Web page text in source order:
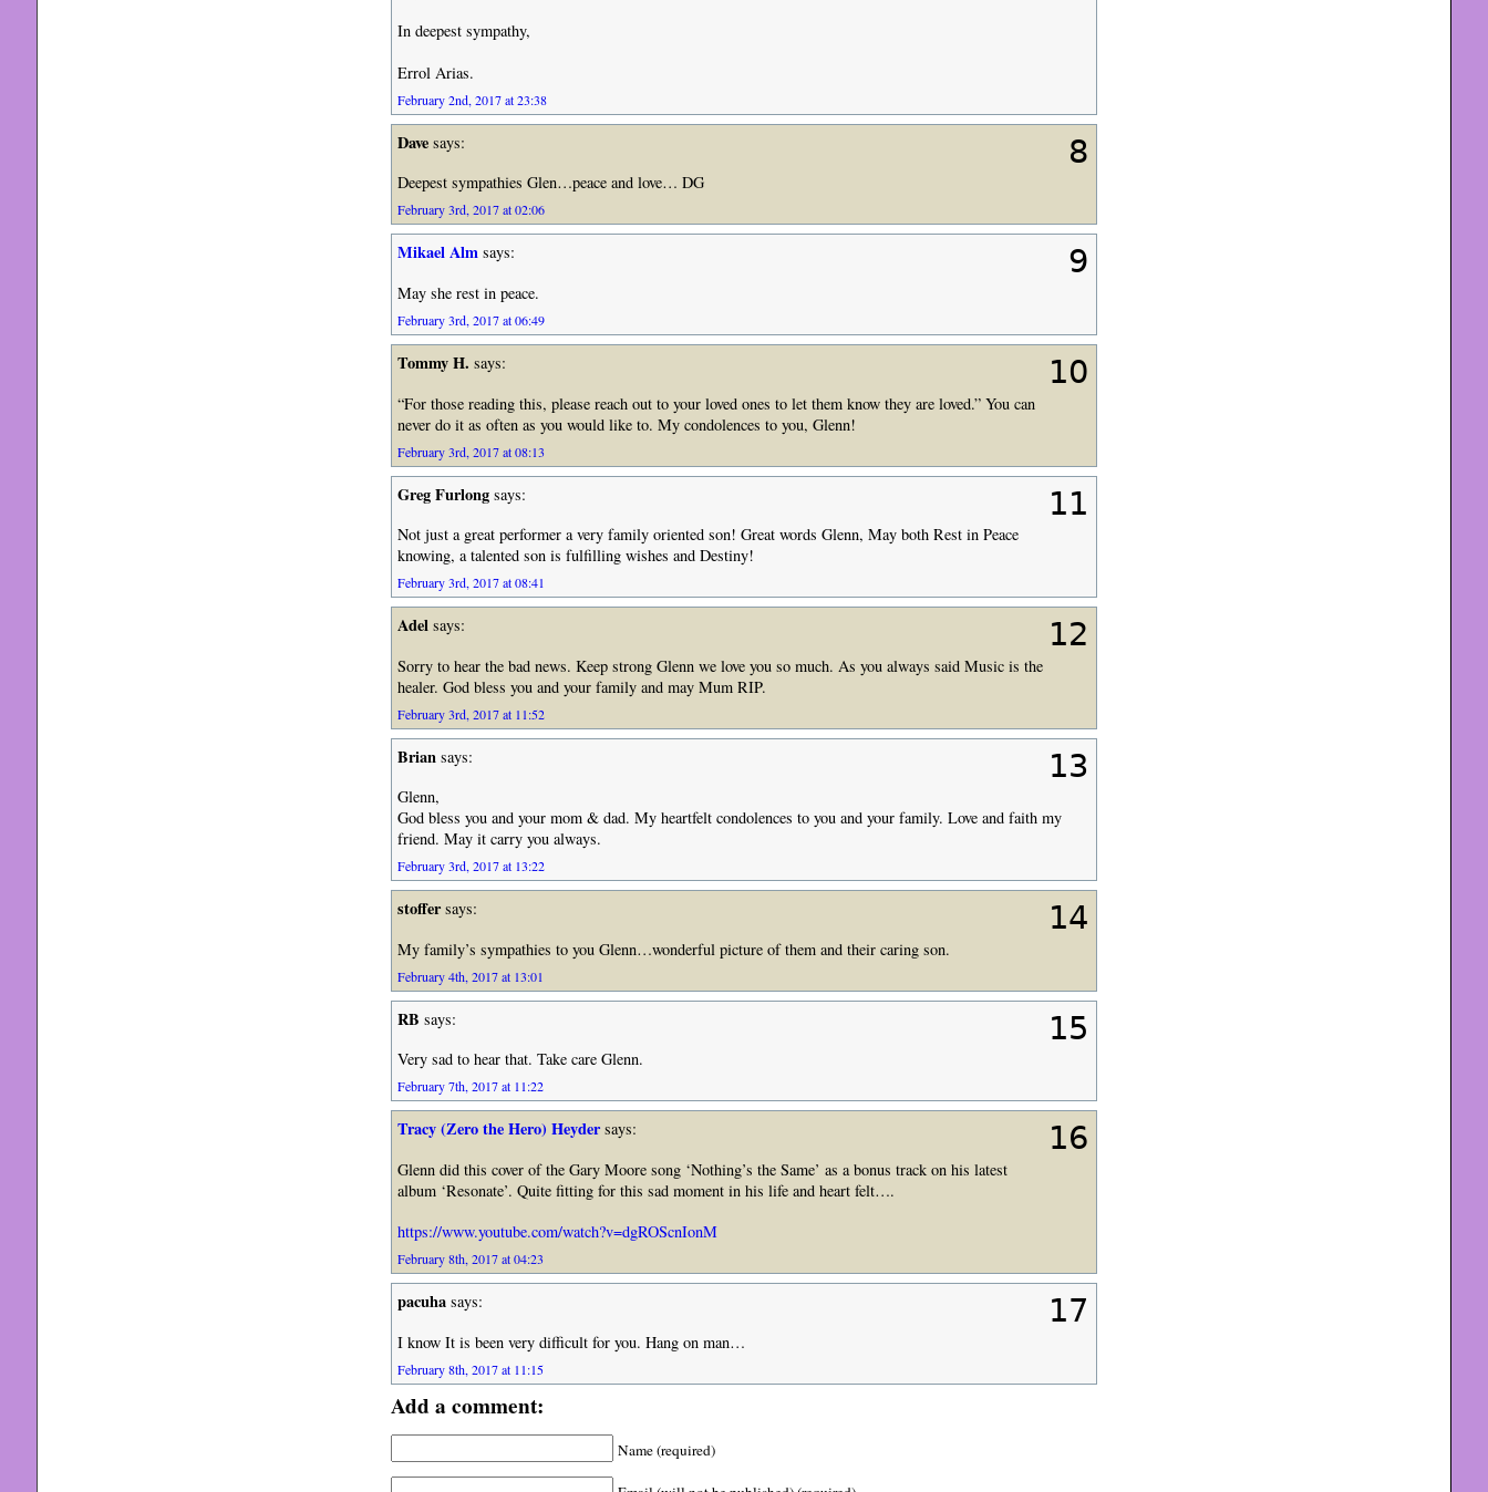
In deepest sympathy,
Errol Arias.
February 2nd, 2017 at 23:38
8
Davesays:
Deepest sympathies Glen…peace and love… DG
February 3rd, 2017 at 02:06
9
Mikael Almsays:
May she rest in peace.
February 3rd, 2017 at 06:49
10
Tommy H. says:
“For those reading this, please reach out to your loved ones to let them know they are loved.” You can
never do it as often as you would like to. My condolences to you, Glenn!
February 3rd, 2017 at 08:13
11
Greg Furlongsays:
Not just a great performer a very family oriented son! Great words Glenn, May both Rest in Peace
knowing, a talented son is fulfilling wishes and Destiny!
February 3rd, 2017 at 08:41
12
Adelsays:
Sorry to hear the bad news. Keep strong Glenn we love you so much. As you always said Music is the
healer. God bless you and your family and may Mum RIP.
February 3rd, 2017 at 11:52
13
Brian says:
Glenn,
God bless you and your mom & dad. My heartfelt condolences to you and your family. Love and faith my
friend. May it carry you always.
February 3rd, 2017 at 13:22
14
stoffersays:
My family’s sympathies to you Glenn…wonderful picture of them and their caring son.
February 4th, 2017 at 13:01
15
RB says:
Very sad to hear that. Take care Glenn.
February 7th, 2017 at 11:22
16
Tracy (Zero the Hero) Heydersays:
Glenn did this cover of the Gary Moore song ‘Nothing’s the Same’ as a bonus track on his latest
album ‘Resonate’. Quite fitting for this sad moment in his life and heart felt….
https://www.youtube.com/watch?v=dgROScnIonM
February 8th, 2017 at 04:23
17
pacuhasays:
I know It is been very difficult for you. Hang on man…
February 8th, 2017 at 11:15
Add a comment:
Name (required)